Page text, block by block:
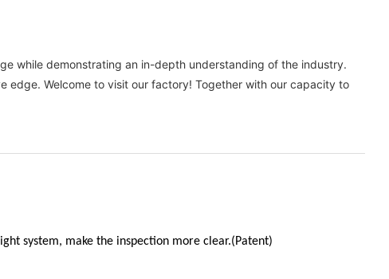
while demonstrating an in-depth understanding of the industry.
edge. Welcome to visit our factory! Together with our capacity to
system, make the inspection more clear.(Patent)